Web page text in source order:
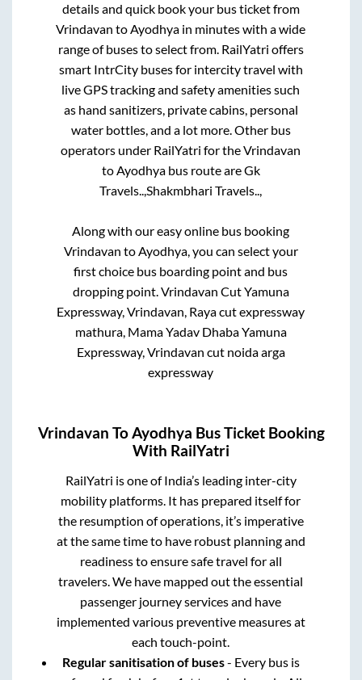
details and quick book your bus ticket from
Vrindavan toAyodhya in minutes with a wide
range of buses to select from. RailYatri offers
smart IntrCity buses for intercity travel with
live GPS tracking and safety amenities such
as hand sanitizers, private cabins, personal
water bottles, and a lot more. Other bus
operators under RailYatri for theVrindavan
toAyodhyabus route areGk
Travels..,Shakmbhari Travels..,
Along with our easy online bus booking
Vrindavan toAyodhya, you can select your
first choice bus boarding point and bus
dropping point.Vrindavan Cut Yamuna
Expressway, Vrindavan, Raya cut expressway
mathura, Mama Yadav Dhaba Yamuna
Expressway, Vrindavan cut noida arga
expressway
Vrindavan ToAyodhya Bus Ticket Booking
With RailYatri
RailYatri is one of India’s leading inter-city
mobility platforms. It has prepared itself for
the resumption of operations, it’s imperative
at the same time to have robust planning and
readiness to ensure safe travel for all
travelers. We have mapped out the essential
passenger journey services and have
implemented various preventive measures at
each touch-point.
Regular sanitisation of buses- Every bus is